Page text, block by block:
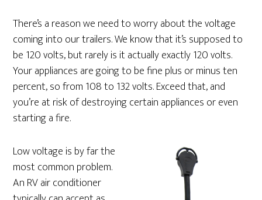
There’s a reason we need to worry about the voltage
coming into our trailers. We know that it’s supposed to
be 120 volts, but rarely is it actually exactly 120 volts.
Your appliances are going to be fine plus or minus ten
percent, so from 108 to 132 volts. Exceed that, and
you’re at risk of destroying certain appliances or even
starting a fire.
Low voltage is by far the
most common problem.
An RV air conditioner